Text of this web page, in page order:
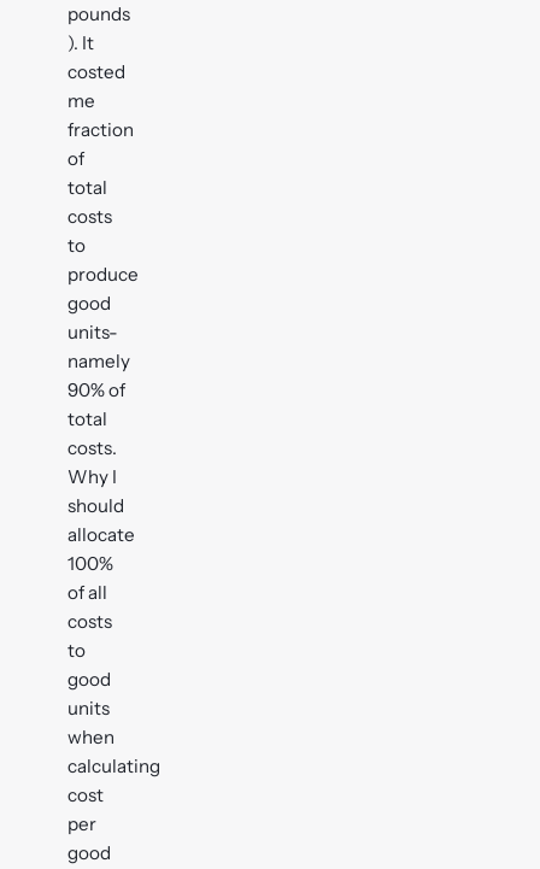
pounds
). It
costed
me
fraction
of
total
costs
to
produce
good
units-
namely
90% of
total
costs.
Why I
should
allocate
100%
of all
costs
to
good
units
when
calculating
cost
per
good